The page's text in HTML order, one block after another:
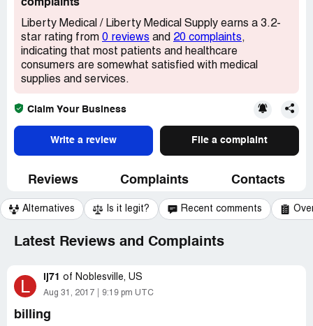
complaints
Liberty Medical / Liberty Medical Supply earns a 3.2-
star rating from 0 reviews and 20 complaints,
indicating that most patients and healthcare
consumers are somewhat satisfied with medical
supplies and services.
Claim Your Business
Write a review File a complaint
Reviews Complaints Contacts
Alternatives Is it legit? Recent comments
Latest Reviews and Complaints
L lj71 of Noblesville, US
Aug 31, 2017 9:19 pm UTC
billing